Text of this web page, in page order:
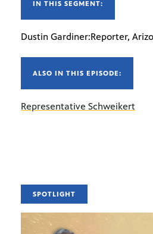
IN THIS SEGMENT:
Dustin Gardiner:Reporter,
ALSO IN THIS EPISODE:
Representative Schweikert
SPOTLIGHT